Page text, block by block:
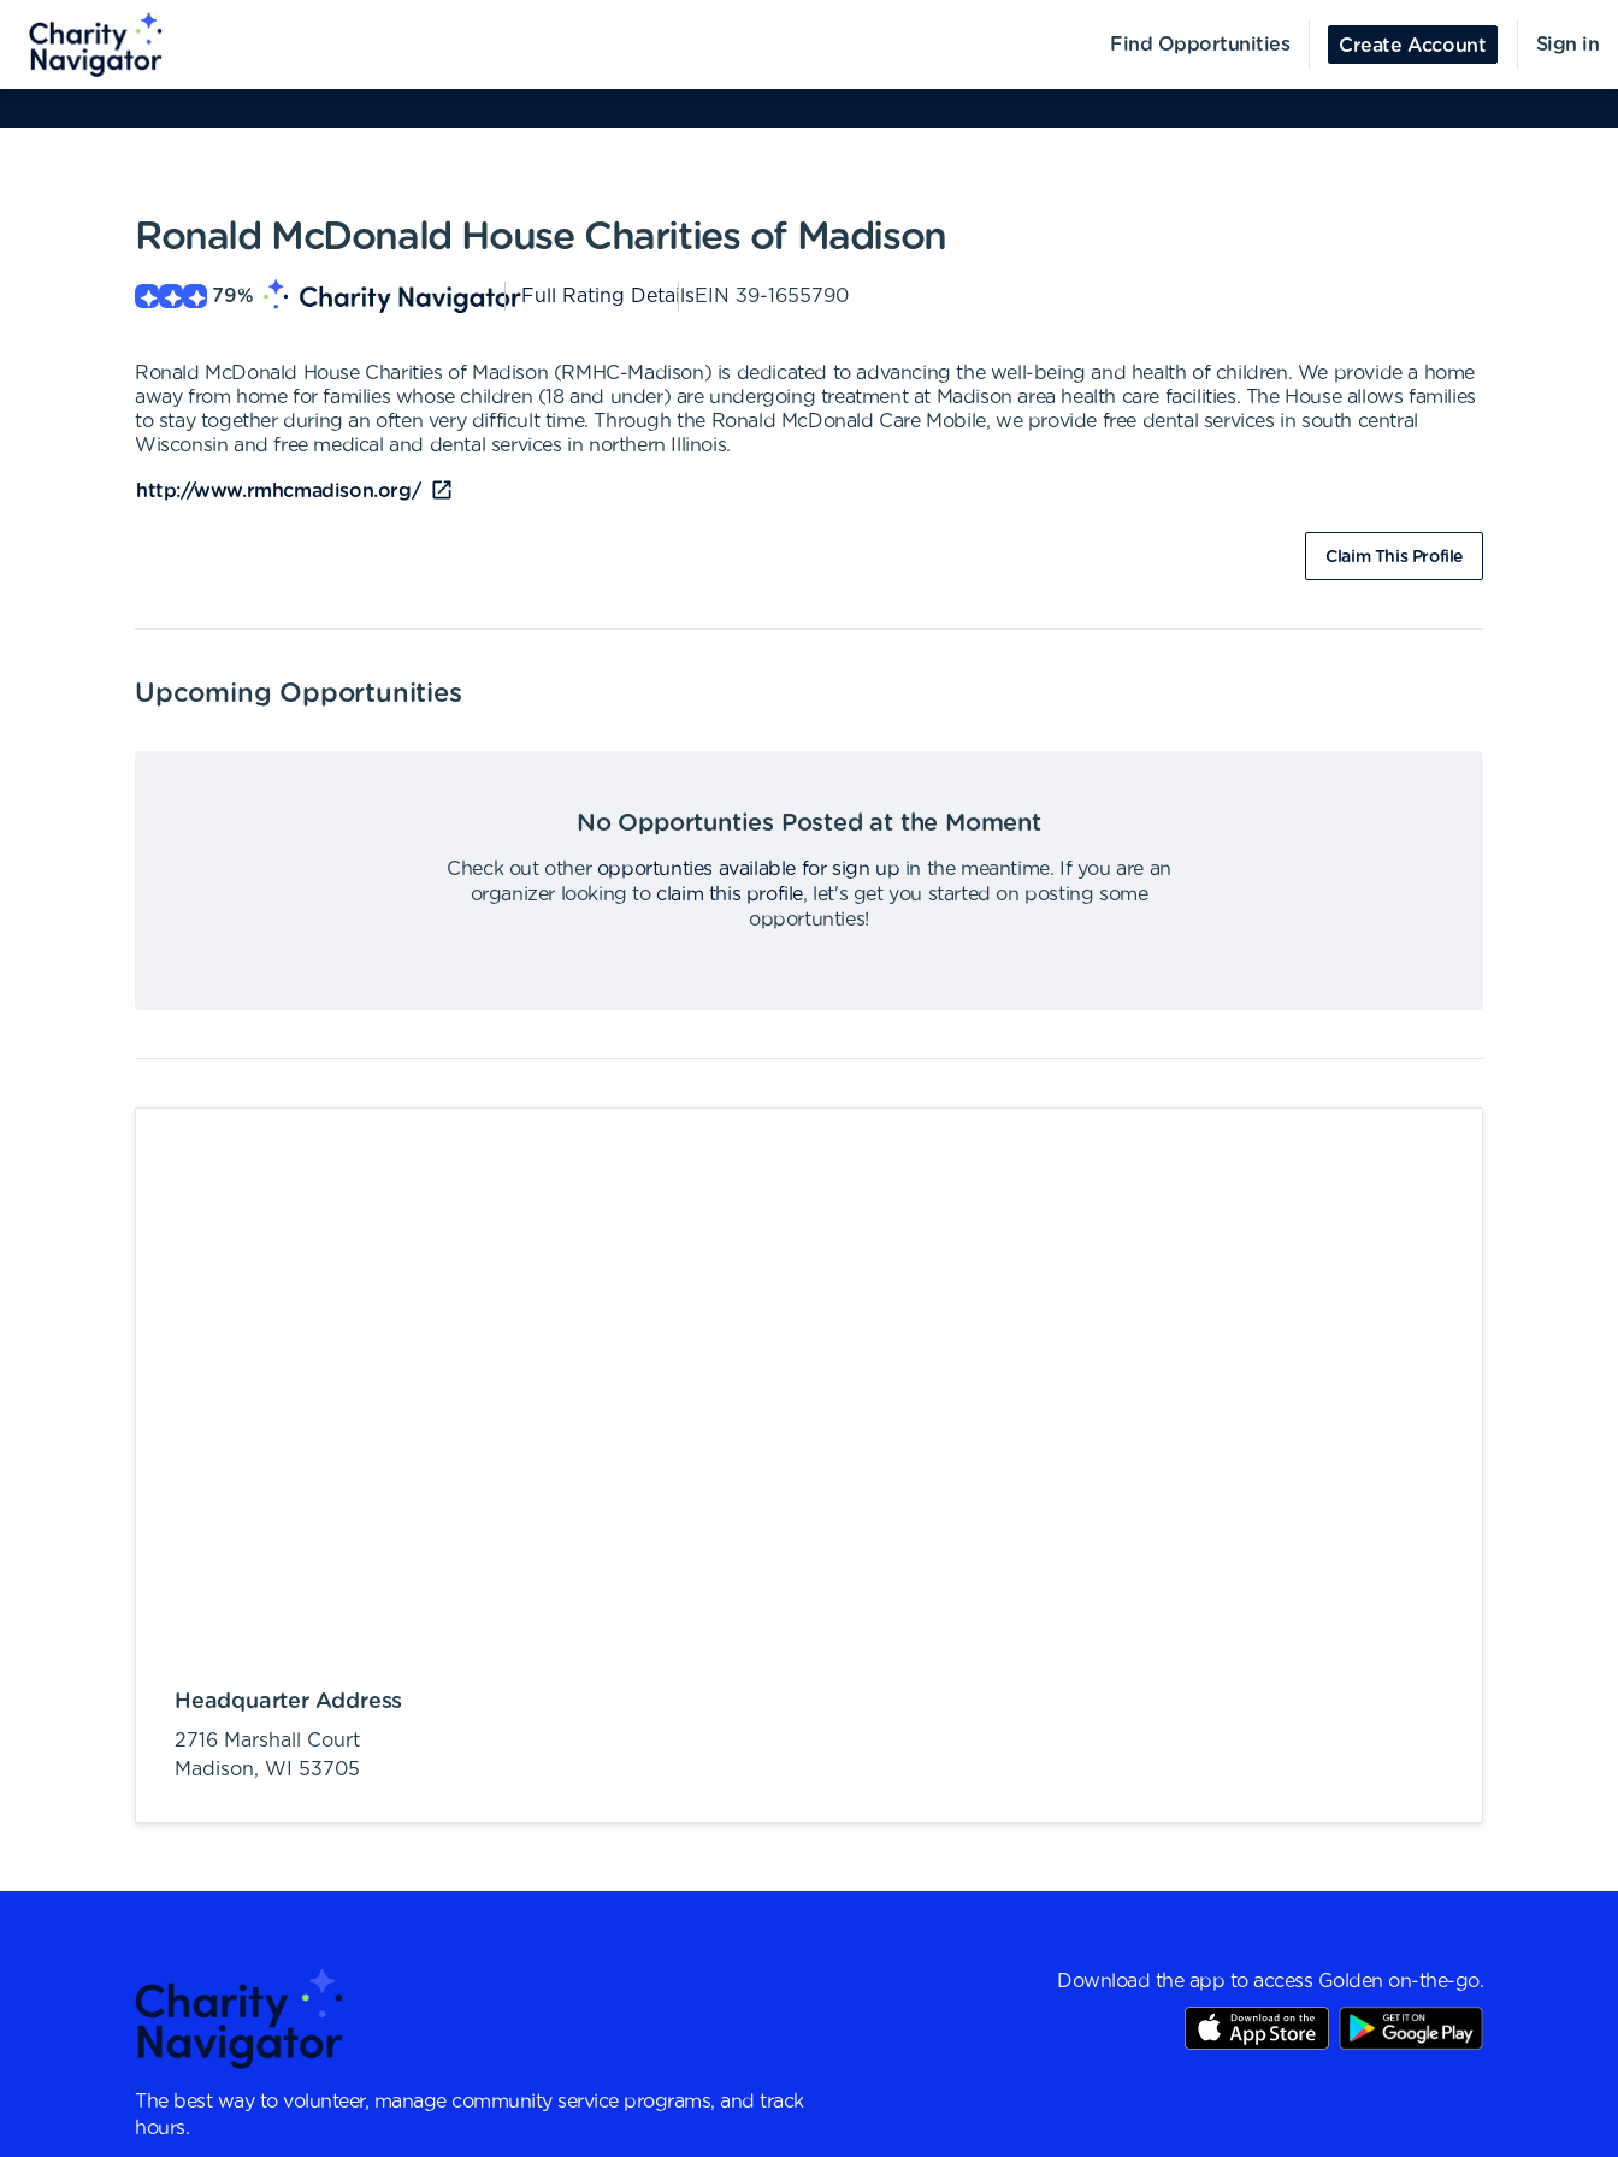
Find Opportunities Create Account Sign in
Ronald McDonald House Charities of Madison
79% Full Rating DetailsEIN 39-1655790
Ronald McDonald House Charities of Madison (RMHC-Madison) is dedicated to advancing the well-being and health of children. We provide a home
away from home for families whose children (18 and under) are undergoing treatment at Madison area health care facilities. The House allows families
to stay together during an often very difficult time. Through the Ronald McDonald Care Mobile, we provide free dental services in south central
Wisconsin and free medical and dental services in northern Illinois.
http://www.rmhcmadison.org/
Claim This Profile
Upcoming Opportunities
No Opportunties Posted at the Moment
Check out other opportunties available for sign up in the meantime.
If you are an
organizer looking to claim this profile,
let's get you started on posting some
opportunties!
Headquarter Address
2716 Marshall Court
Madison, WI 53705
The best way to volunteer, manage community service programs, and track
hours.
Download the app to access Golden on-the-go.